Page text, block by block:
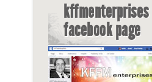
kffmenterprises
facebook page